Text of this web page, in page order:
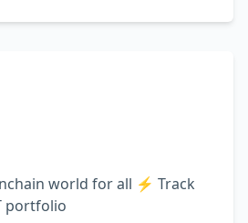
world for all ⚡️ Track
portfolio